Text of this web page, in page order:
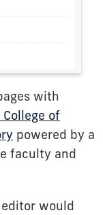
with
of
powered by a
faculty and
would